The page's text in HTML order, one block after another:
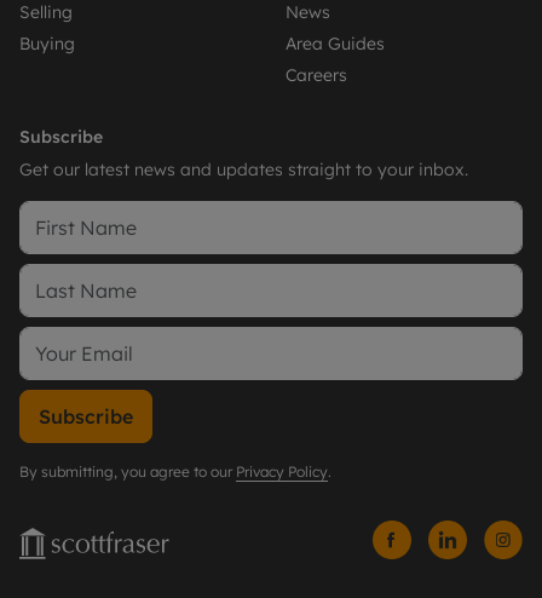
Selling
Buying
News
Area Guides
Careers
Subscribe
Get our latest news and updates straight to your inbox.
Subscribe
By submitting, you agree to our Privacy Policy.